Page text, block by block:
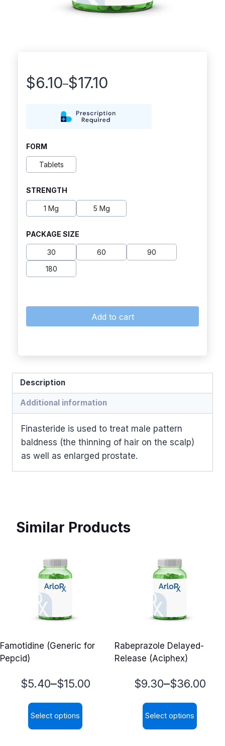
$6.10–$17.10
Price
through
$17.10
FORM
Tablets
STRENGTH
1 Mg 5 Mg
PACKAGE SIZE
30 60
90
180
Add to cart
Description
Additional information
Finasteride is used to treat male pattern
baldness (the thinning of hair on the scalp)
as well as enlarged prostate.
Similar Products
Famotidine (Generic for
Pepcid)
$5.40–$15.00
Price
range:
$5.40
Select options
Rabeprazole Delayed-
Release (Aciphex)
$9.30–$36.00
Price
range:
$9.30
Select options